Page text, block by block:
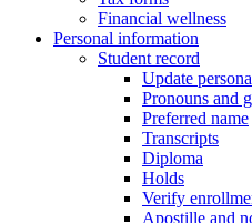
Financial wellness
Personal information
Student record
Update
Pronouns and
Preferred name
Transcripts
Diploma
Holds
Verify
Apostille and